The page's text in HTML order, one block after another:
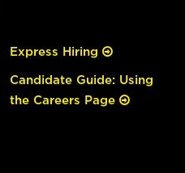
Express Hiring
Candidate Guide: Using
the Careers Page